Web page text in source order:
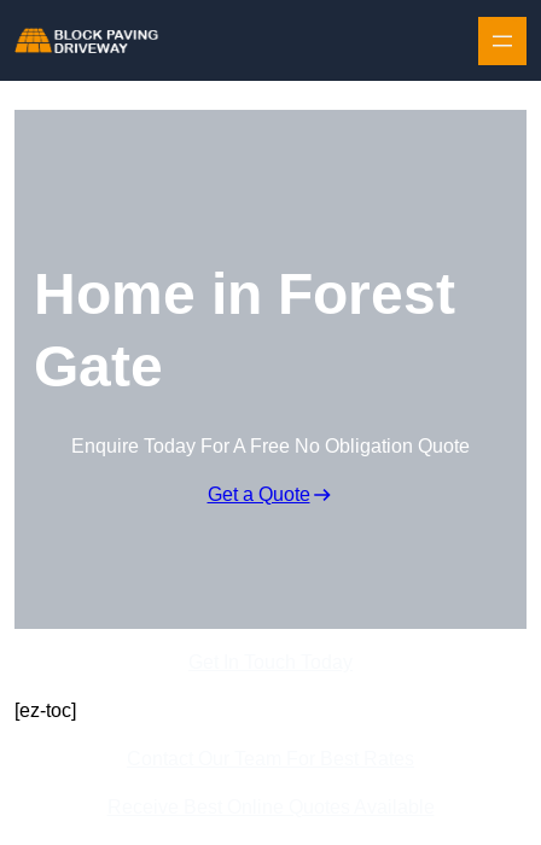
Home in Forest
Gate
Enquire Today For A Free No Obligation Quote
Get a Quote
[ez-toc]